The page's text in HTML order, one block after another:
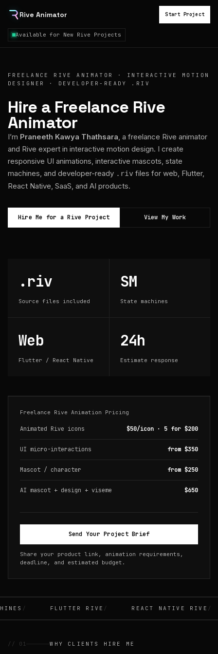
Rive Animator
Available for New Rive Projects
Start Project
FREELANCE RIVE ANIMATOR · INTERACTIVE MOTION
DESIGNER · DEVELOPER-READY .RIV
Hire a Freelance Rive
Animator
I’m Praneeth Kawya Thathsara, a freelance Rive animator
and Rive expert in interactive motion design. I create
responsive UI animations, interactive mascots, state
machines, and developer-ready .riv files for web, Flutter,
React Native, SaaS, and AI products.
Hire Me for a Rive Project View My Work
.riv
Source files included
SM
State machines
Web
Flutter / React Native
24h
Estimate response
Freelance Rive Animation Pricing
Animated Rive icons $50/icon · 5 for $200
UI micro-interactions from $350
Mascot / character from $250
AI mascot + design + viseme $650
Send Your Project Brief
Share your product link, animation requirements,
deadline, and estimated budget.
FLUTTER RIVE REACT NATIVE RIVE
// 01 WHY CLIENTS HIRE ME